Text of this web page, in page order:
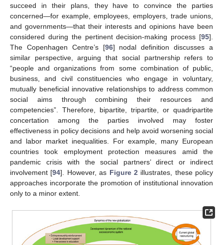
succeed in their plans, they have to convince the parties
concerned—for example, employees, employers, trade unions,
and governments—that their interests and opinions have been
considered during the pertinent decision-making process [95].
The Copenhagen Centre’s [96] nodal definition discusses a
similar perspective, arguing that social partnership refers to
“people and organizations from some combination of public,
business, and civil constituencies who engage in voluntary,
mutually beneficial innovative relationships to address common
social aims through combining their resources and
competencies”. Therefore, bipartite, tripartite, or quadripartite
concertation among the parties involved may foster
effectiveness in policy decisions and help avoid worsening social
and labor market inequalities. For example, many European
countries took employment protection measures amid the
pandemic crisis with the social partners’ direct or indirect
involvement [94]. However, as Figure 2illustrates, these policy
approaches incorporate the promotion of institutional innovation
only to a minor extent.